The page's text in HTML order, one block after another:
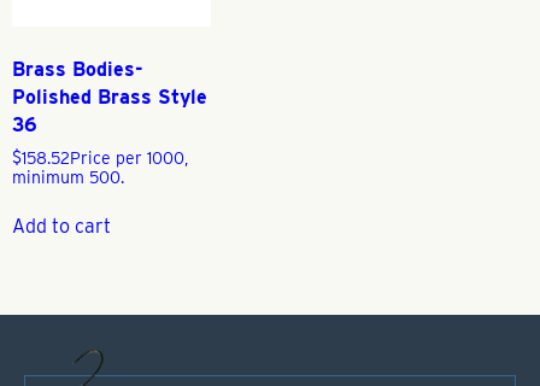
Brass Bodies-
Polished Brass Style
36
$158.52Price per 1000,
minimum 500.
Add to cart